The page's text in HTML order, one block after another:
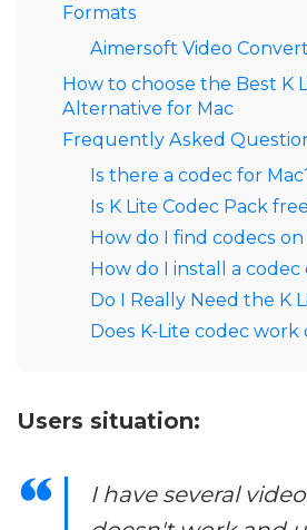
Formats
Aimersoft Video
How to choose the Best K
Alternative for Mac
Frequently Asked
Is there a codec for
Is K Lite Codec Pack
How do I find codecs on
How do I install a codec
Do I Really Need the K
Does K-Lite codec work
Users situation:
I have several